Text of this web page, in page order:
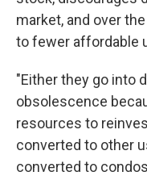
market, and over
to fewer affordable
"Either they go into
obsolescence
resources to
converted to other
converted to